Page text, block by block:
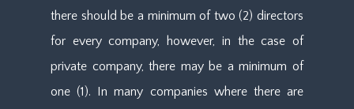
there should be a minimum of two (2) directors
for every company, however, in the case of
private company, there may be a minimum of
one (1). In many companies where there are